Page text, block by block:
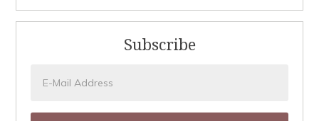
Subscribe